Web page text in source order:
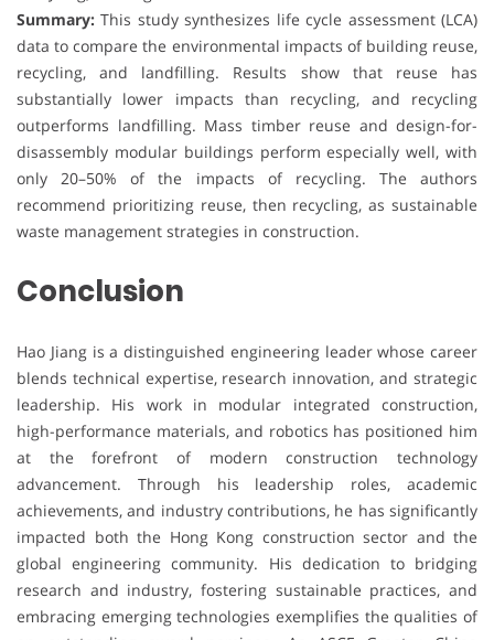
Summary: This study synthesizes life cycle assessment (LCA)
data to compare the environmental impacts of building reuse,
recycling, and landfilling. Results show that reuse has
substantially lower impacts than recycling, and recycling
outperforms landfilling. Mass timber reuse and design-for-
disassembly modular buildings perform especially well, with
only 20–50% of the impacts of recycling. The authors
recommend prioritizing reuse, then recycling, as sustainable
waste management strategies in construction.
Conclusion
Hao Jiang is a distinguished engineering leader whose career
blends technical expertise, research innovation, and strategic
leadership. His work in modular integrated construction,
high-performance materials, and robotics has positioned him
at the forefront of modern construction technology
advancement. Through his leadership roles, academic
achievements, and industry contributions, he has significantly
impacted both the Hong Kong construction sector and the
global engineering community. His dedication to bridging
research and industry, fostering sustainable practices, and
embracing emerging technologies exemplifies the qualities of